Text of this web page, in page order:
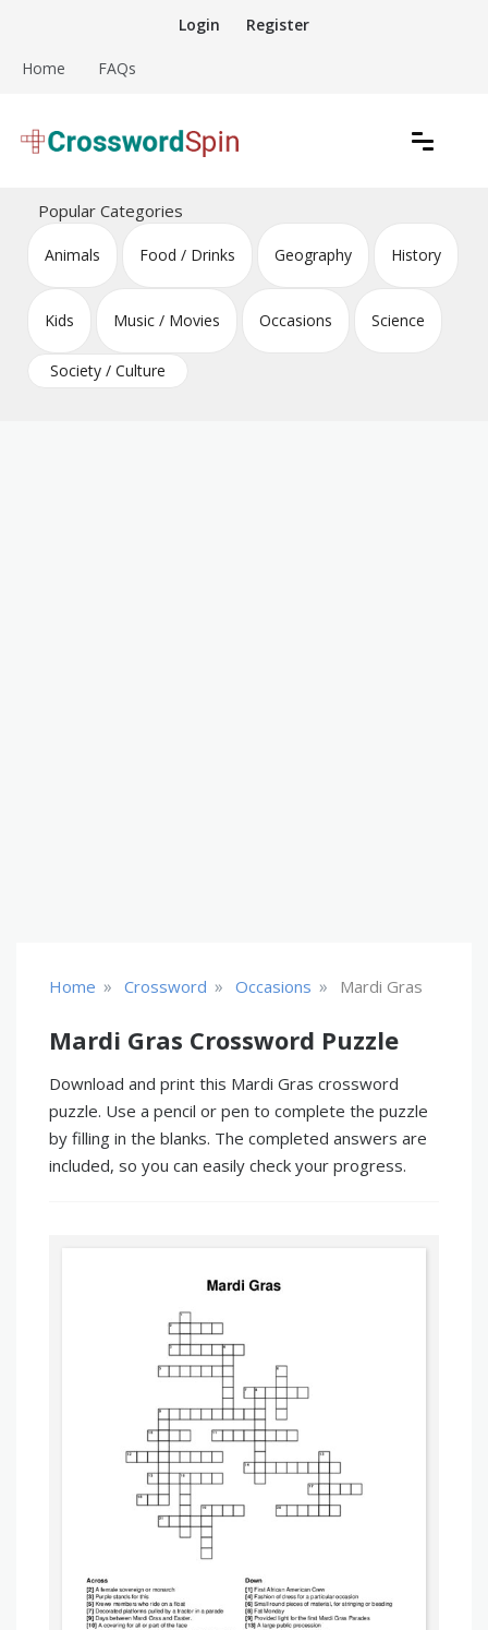
content
Login Register
Home FAQs
Crossword Puzzles
Popular Categories
Animals Food / Drinks Geography History
Kids Music / Movies Occasions Science
Society / Culture
Home » Crossword » Occasions » Mardi Gras
Mardi Gras Crossword Puzzle
Download and print this Mardi Gras crossword
puzzle. Use a pencil or pen to complete the puzzle
by filling in the blanks. The completed answers are
included, so you can easily check your progress.